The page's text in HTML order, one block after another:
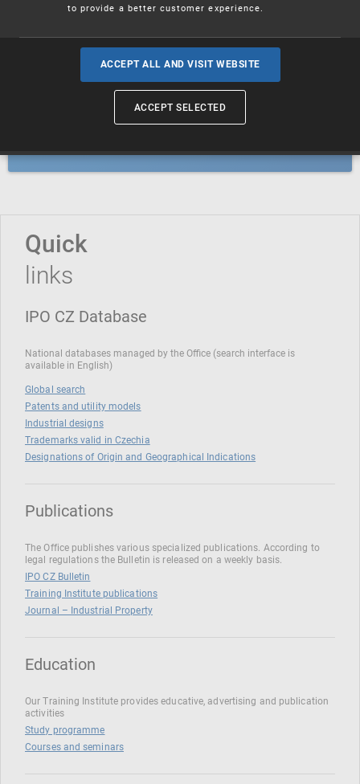
Industrial designs
Geographical indications and
Quick
links
IPO CZ Database
National databases managed by the Office (search interface is
available in English)
Global search
Patents and utility models
Industrial designs
Trademarks valid in Czechia
Designations of Origin and Geographical Indications
Publications
The Office publishes various specialized publications. According to
legal regulations the Bulletin is released on a weekly basis.
IPO CZ Bulletin
Training Institute publications
Journal – Industrial Property
Education
Our Training Institute provides educative, advertising and publication
activities
Study programme
Courses and seminars
to provide a better customer experience.
ACCEPT ALL AND VISIT WEBSITE
ACCEPT SELECTED